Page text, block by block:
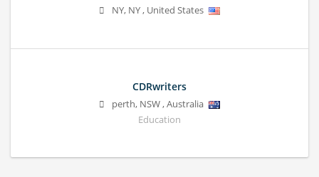
NY, NY, United States
CDRwriters
perth, NSW,Australia
Education